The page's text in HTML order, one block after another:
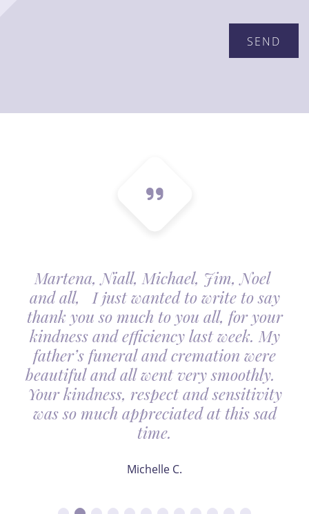
Martena, Niall, Michael, Jim, Noel
and all, I just wanted to write to say
thank you so much to you all, for your
kindness and efficiency last week. My
father’s funeral and cremation were
beautiful and all went very smoothly.
Your kindness, respect and sensitivity
was so much appreciated at this sad
time.
Michelle C.